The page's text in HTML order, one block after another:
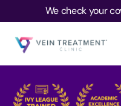
We check your